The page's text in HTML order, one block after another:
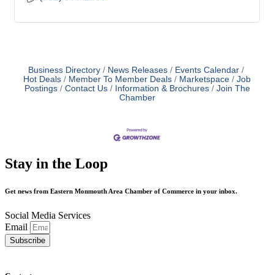
Business Directory News Releases
Events Calendar
Hot Deals
Member To Member Deals Marketspace
Job
Postings
Contact Us Information & Brochures
Join The
Chamber
Stay in the Loop
Get news from Eastern Monmouth Area Chamber of Commerce in your inbox.
Social Media Services
Email
Subscribe